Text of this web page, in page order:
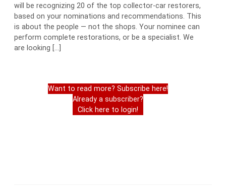
will be recognizing 20 of the top collector-car restorers,
based on your nominations and recommendations. This
is about the people — not the shops. Your nominee can
perform complete restorations, or be a specialist. We
are looking […]
Want to read more? Subscribe here!
Already a subscriber?
Click here to login!